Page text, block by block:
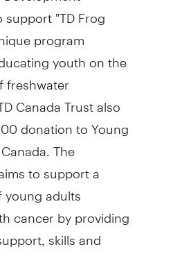
"TD Frog
program
youth on the
freshwater
Canada Trust also
donation to Young
The
to support a
adults
cancer by providing
skills and